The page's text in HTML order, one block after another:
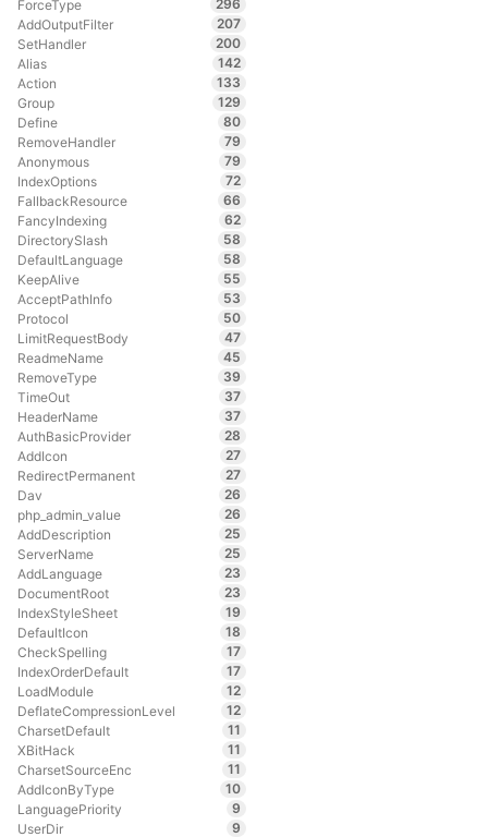
ForceType
296
AddOutputFilter
207
SetHandler
200
Alias
142
Action
133
Group
129
Define
80
RemoveHandler
79
Anonymous
79
IndexOptions
72
FallbackResource
66
FancyIndexing
62
DirectorySlash
58
DefaultLanguage
58
KeepAlive
55
AcceptPathInfo
53
Protocol
50
LimitRequestBody
47
ReadmeName
45
RemoveType
39
TimeOut
37
HeaderName
37
AuthBasicProvider
28
AddIcon
27
RedirectPermanent
27
Dav
26
php_admin_value
26
AddDescription
25
ServerName
25
AddLanguage
23
DocumentRoot
23
IndexStyleSheet
19
DefaultIcon
18
CheckSpelling
17
IndexOrderDefault
17
LoadModule
12
DeflateCompressionLevel
12
CharsetDefault
11
XBitHack
11
CharsetSourceEnc
11
AddIconByType
10
LanguagePriority
9
UserDir
9